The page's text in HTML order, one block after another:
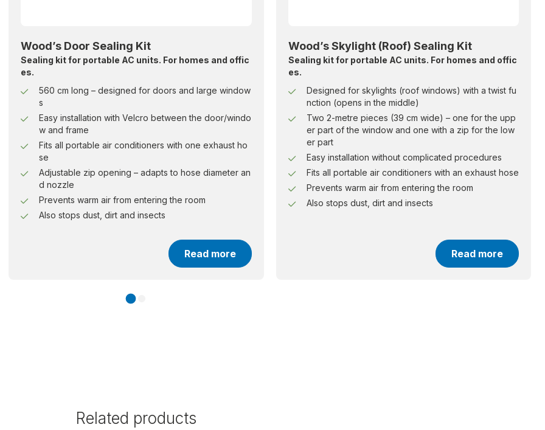
Wood’s Door Sealing Kit
Sealing kit for portable AC units. For homes and offic
es.
560 cm long – designed for doors and large window
s
Easy installation with Velcro between the door/windo
w and frame
Fits all portable air conditioners with one exhaust ho
se
Adjustable zip opening – adapts to hose diameter an
d nozzle
Prevents warm air from entering the room
Also stops dust, dirt and insects
Read more
Wood’s Skylight (Roof) Sealing Kit
Sealing kit for portable AC units. For homes and offic
es.
Designed for skylights (roof windows) with a twist fu
nction (opens in the middle)
Two 2-metre pieces (39 cm wide) – one for the upp
er part of the window and one with a zip for the low
er part
Easy installation without complicated procedures
Fits all portable air conditioners with an exhaust hose
Prevents warm air from entering the room
Also stops dust, dirt and insects
Read more
Related products